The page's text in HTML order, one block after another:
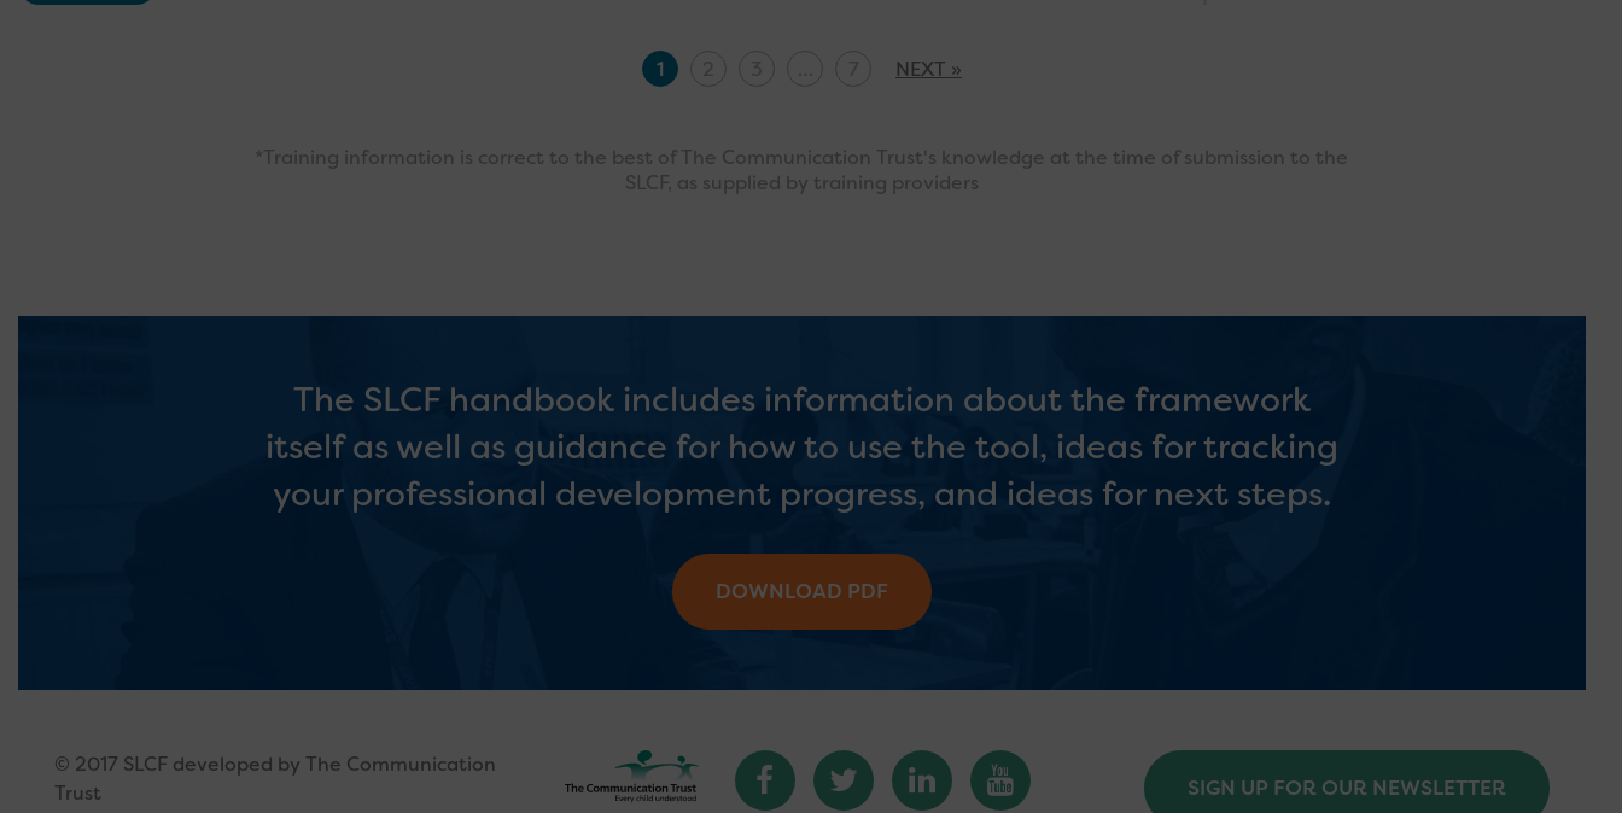
1 NEXT »
*Training information is correct to the best of The Communication Trust's knowledge at the time of submission to the
SLCF, as supplied by training providers
The SLCF handbook includes information about the framework
itself as well as guidance for how to use the tool, ideas for tracking
your professional development progress, and ideas for next steps.
DOWNLOAD PDF
© 2017 SLCF developed by The Communication
Trust
SIGN UP FOR OUR NEWSLETTER